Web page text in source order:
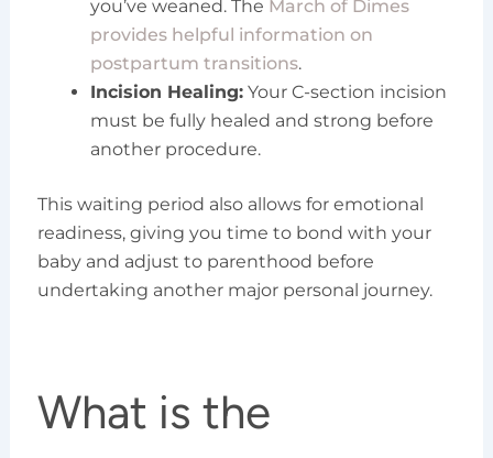
you’ve weaned. The March of Dimes
provides helpful information on
postpartum transitions.
Incision Healing:Your C-section incision
must be fully healed and strong before
another procedure.
This waiting period also allows for emotional
readiness, giving you time to bond with your
baby and adjust to parenthood before
undertaking another major personal journey.
What is the